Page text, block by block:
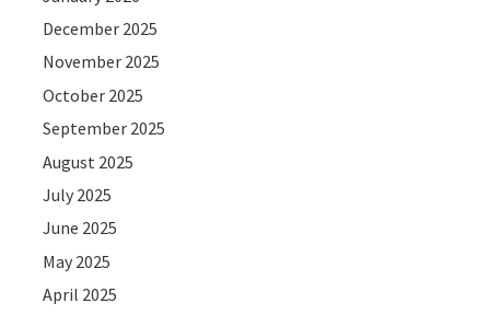
December 2025
November 2025
October 2025
September 2025
August 2025
July 2025
June 2025
May 2025
April 2025